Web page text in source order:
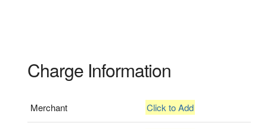
Charge Information
Merchant Click to Add